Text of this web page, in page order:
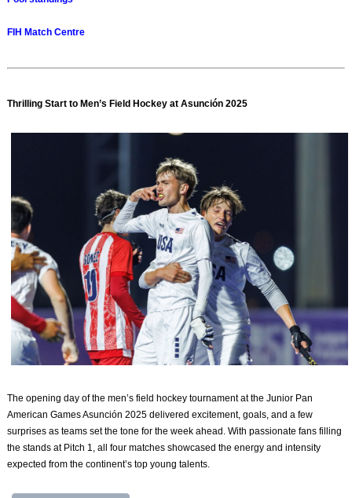
FIH Match Centre
Thrilling Start to Men’s Field Hockey at Asunción 2025
The opening day of the men’s field hockey tournament at the Junior Pan
American Games Asunción 2025 delivered excitement, goals, and a few
surprises as teams set the tone for the week ahead. With passionate fans filling
the stands at Pitch 1, all four matches showcased the energy and intensity
expected from the continent’s top young talents.